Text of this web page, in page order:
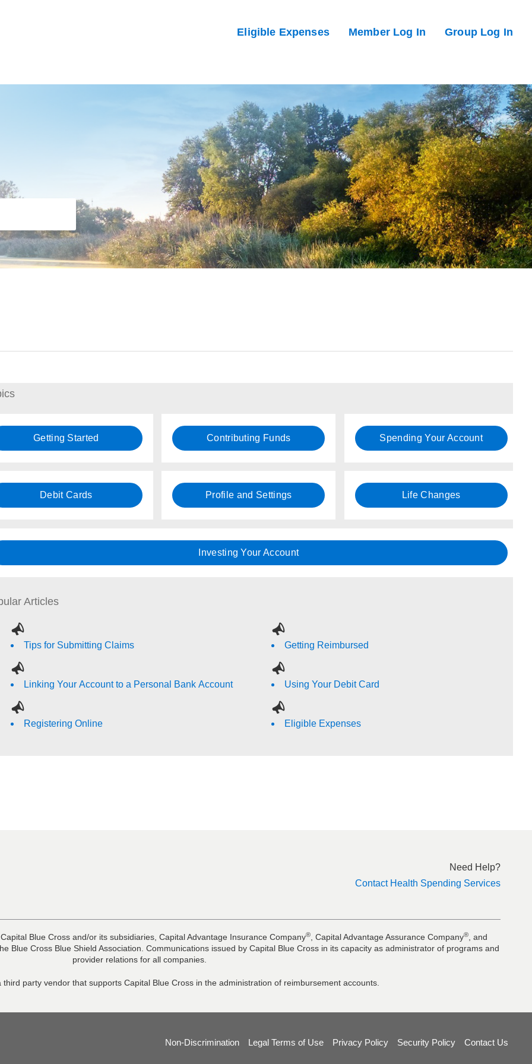
Eligible Expenses Member Log In Group Log In
Getting Started Contributing Funds Spending Your Account
Debit Cards Profile and Settings Life Changes
Investing Your Account
Articles
Tips for Submitting Claims
Linking Your Account to a Personal Bank Account
Registering Online
Getting Reimbursed
Using Your Debit Card
Eligible Expenses
Need Help?
Contact Health Spending Services
Blue Cross and/or its subsidiaries, Capital Advantage Insurance Company® , Capital Advantage Assurance Company®
, and
Blue Cross Blue Shield Association. Communications issued by Capital Blue Cross in its capacity as administrator of programs and
provider relations for all companies.
party vendor that supports Capital Blue Cross in the administration of reimbursement accounts.
Non-Discrimination Legal Terms of Use Privacy Policy Security Policy Contact Us